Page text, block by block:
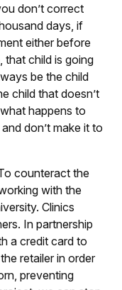
don’t correct
days, if
either before
that child is going
be the child
child that doesn’t
happens to
don’t make it to
counteract the
with the
Clinics
In partnership
a credit card to
retailer in order
preventing